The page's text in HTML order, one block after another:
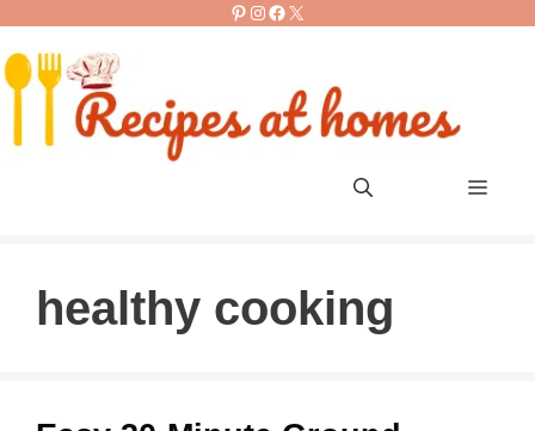
content
Pinterest
Instagram
Facebook
X
Menu
healthy cooking